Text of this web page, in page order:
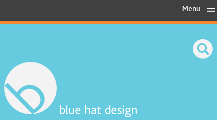
Menu
to